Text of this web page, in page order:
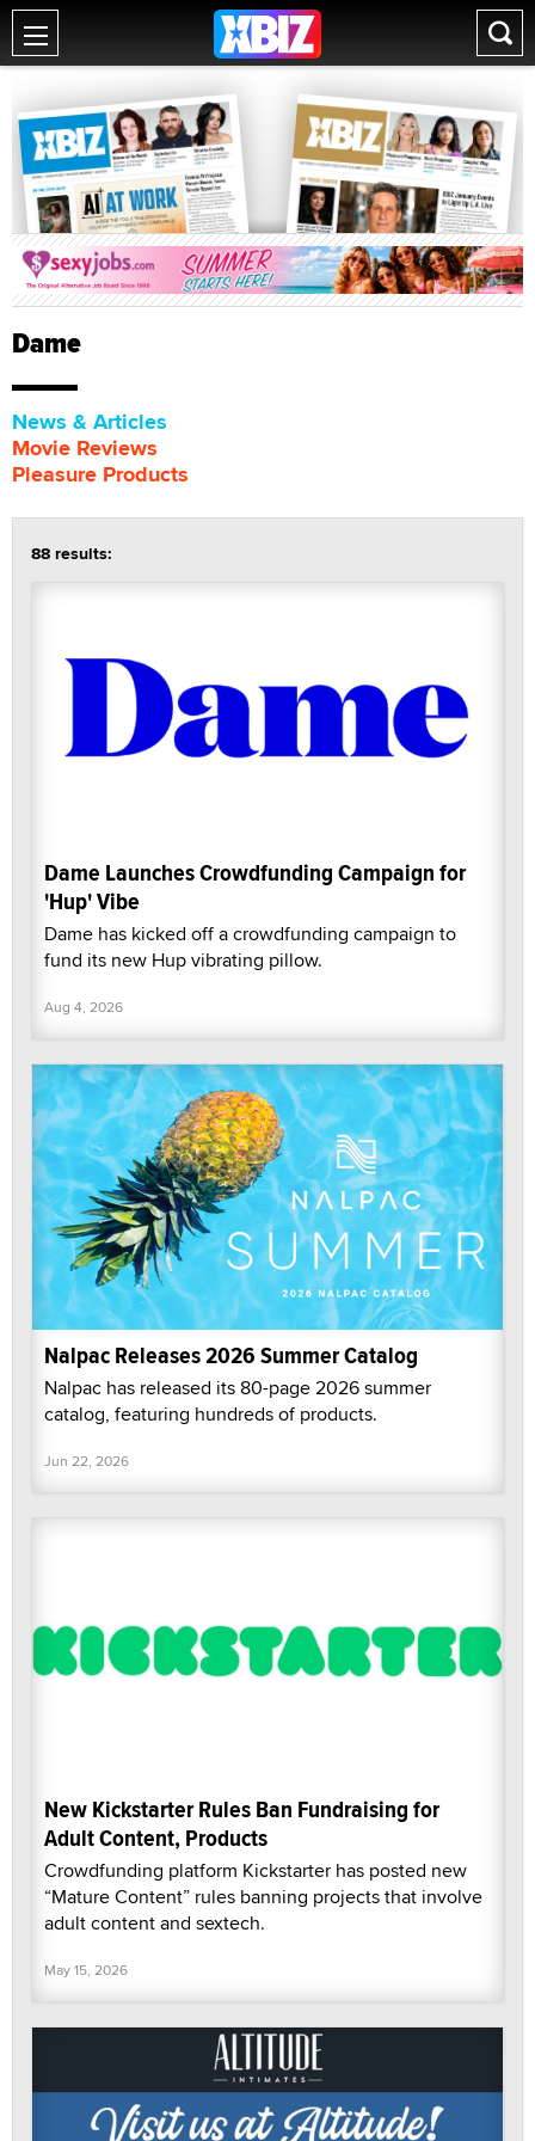
Dame
News & Articles
Movie Reviews
Pleasure Products
88 results:
Dame Launches Crowdfunding Campaign for
'Hup' Vibe
Dame has kicked off a crowdfunding campaign to
fund its new Hup vibrating pillow.
Aug 4, 2026
Nalpac Releases 2026 Summer Catalog
Nalpac has released its 80-page 2026 summer
catalog, featuring hundreds of products.
Jun 22, 2026
New Kickstarter Rules Ban Fundraising for
Adult Content, Products
Crowdfunding platform Kickstarter has posted new
“Mature Content” rules banning projects that involve
adult content and sextech.
May 15, 2026